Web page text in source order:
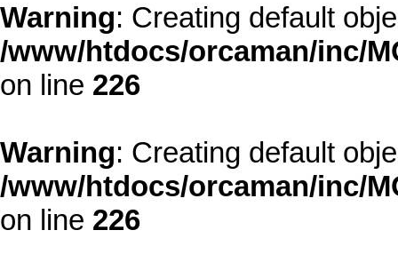
Warning: Creating default
/www/htdocs/orcaman/inc/
on line 226
Warning: Creating default
/www/htdocs/orcaman/inc/
on line 226